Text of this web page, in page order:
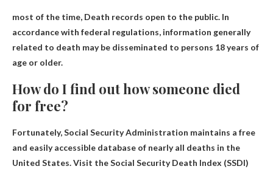
most of the time, Death records open to the public. In
accordance with federal regulations, information generally
related to death may be disseminated to persons 18 years of
age or older.
How do I find out how someone died
for free?
Fortunately,Social Security Administration maintains a free
and easily accessible database of nearly all deaths in the
United States. Visit the Social Security Death Index (SSDI)